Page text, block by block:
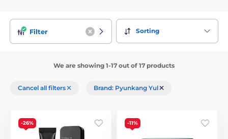
Filter Sorting
We are showing 1-17 out of 17 products
Cancel all filters Brand: Pyunkang Yul
-26% -11%